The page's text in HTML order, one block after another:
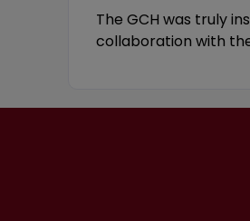
The GCH was truly
collaboration with